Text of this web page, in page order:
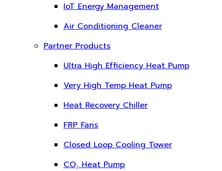
IoT Energy Management
Air Conditioning Cleaner
Partner Products
Ultra High Efficiency Heat Pump
Very High Temp Heat Pump
Heat Recovery Chiller
FRP Fans
Closed Loop Cooling Tower
CO₂ Heat Pump